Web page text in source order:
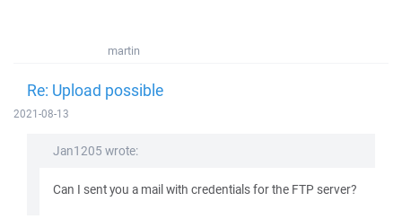
martin
Re: Upload possible
2021-08-13
Jan1205 wrote:
Can I sent you a mail with credentials for the FTP server?